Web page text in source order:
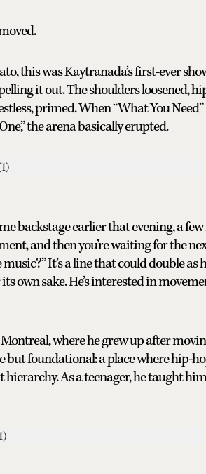
this was Kaytranada’s first-ever
it out. The shoulders loosened,
primed. When “What You
the arena basically erupted.
backstage earlier that evening, a
and then you’re waiting for the
It’s a line that could double
own sake. He’s interested in
where he grew up after
but foundational: a place where hip-
As a teenager, he taught